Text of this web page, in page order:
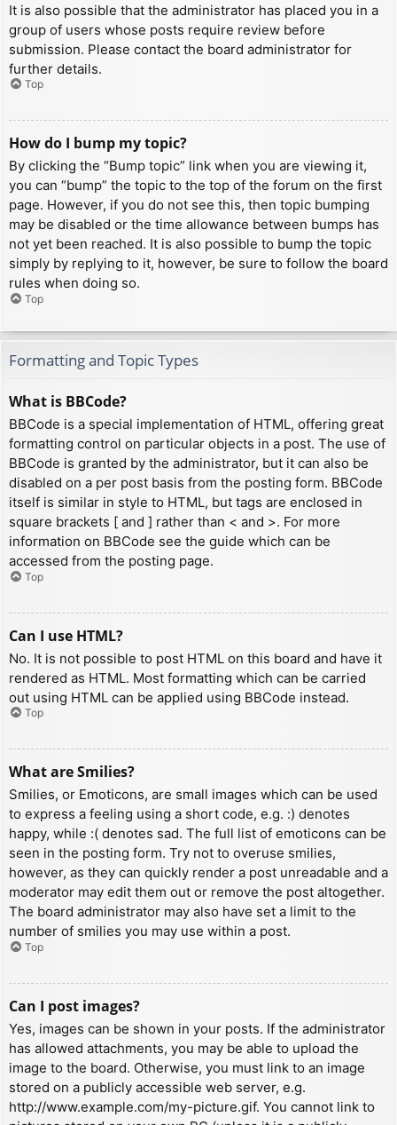
It is also possible that the administrator has placed you in a
group of users whose posts require review before
submission. Please contact the board administrator for
further details.
Top
How do I bump my topic?
By clicking the “Bump topic” link when you are viewing it,
you can “bump” the topic to the top of the forum on the first
page. However, if you do not see this, then topic bumping
may be disabled or the time allowance between bumps has
not yet been reached. It is also possible to bump the topic
simply by replying to it, however, be sure to follow the board
rules when doing so.
Top
Formatting and Topic Types
What is BBCode?
BBCode is a special implementation of HTML, offering great
formatting control on particular objects in a post. The use of
BBCode is granted by the administrator, but it can also be
disabled on a per post basis from the posting form. BBCode
itself is similar in style to HTML, but tags are enclosed in
square brackets [ and ] rather than < and >. For more
information on BBCode see the guide which can be
accessed from the posting page.
Top
Can I use HTML?
No. It is not possible to post HTML on this board and have it
rendered as HTML. Most formatting which can be carried
out using HTML can be applied using BBCode instead.
Top
What are Smilies?
Smilies, or Emoticons, are small images which can be used
to express a feeling using a short code, e.g. :) denotes
happy, while :( denotes sad. The full list of emoticons can be
seen in the posting form. Try not to overuse smilies,
however, as they can quickly render a post unreadable and a
moderator may edit them out or remove the post altogether.
The board administrator may also have set a limit to the
number of smilies you may use within a post.
Top
Can I post images?
Yes, images can be shown in your posts. If the administrator
has allowed attachments, you may be able to upload the
image to the board. Otherwise, you must link to an image
stored on a publicly accessible web server, e.g.
http://www.example.com/my-picture.gif. You cannot link to